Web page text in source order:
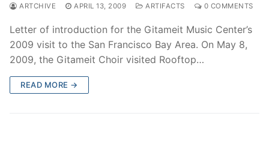
ARTCHIVE APRIL 13, 2009 ARTIFACTS 0 COMMENTS
Letter of introduction for the Gitameit Music Center’s
2009 visit to the San Francisco Bay Area. On May 8,
2009, the Gitameit Choir visited Rooftop…
READ MORE →